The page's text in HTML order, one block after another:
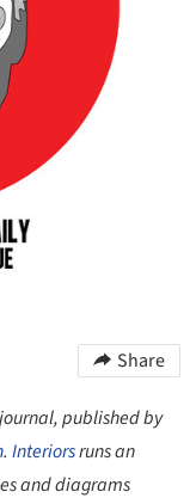
Share
published by
. Interiorsruns an
and diagrams